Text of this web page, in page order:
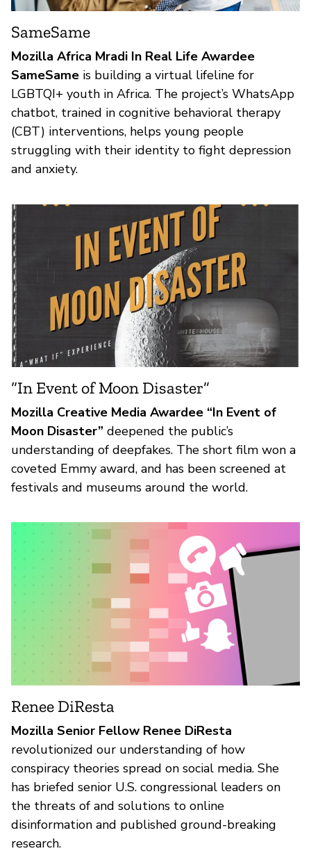
SameSame
Mozilla Africa Mradi In Real Life Awardee
SameSame is building a virtual lifeline for
LGBTQI+ youth in Africa. The project’s WhatsApp
chatbot, trained in cognitive behavioral therapy
(CBT) interventions, helps young people
struggling with their identity to fight depression
and anxiety.
“In Event of Moon Disaster”
Mozilla Creative Media Awardee “In Event of
Moon Disaster” deepened the public’s
understanding of deepfakes. The short film won a
coveted Emmy award, and has been screened at
festivals and museums around the world.
Renee DiResta
Mozilla Senior Fellow Renee DiResta
revolutionized our understanding of how
conspiracy theories spread on social media. She
has briefed senior U.S. congressional leaders on
the threats of and solutions to online
disinformation and published ground-breaking
research.